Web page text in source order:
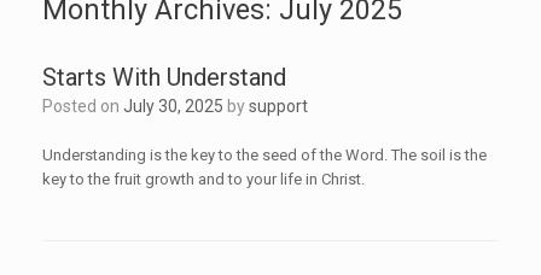
Monthly Archives: July 2025
Starts With Understand
Posted on July 30, 2025 bysupport
Understanding is the key to the seed of the Word. The soil is the
key to the fruit growth and to your life in Christ.